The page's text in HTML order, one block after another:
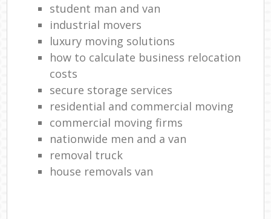
student man and van
industrial movers
luxury moving solutions
how to calculate business relocation
costs
secure storage services
residential and commercial moving
commercial moving firms
nationwide men and a van
removal truck
house removals van